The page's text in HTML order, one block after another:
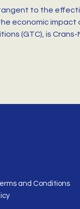
to the
economic
(GTC), is Crans-
and Conditions